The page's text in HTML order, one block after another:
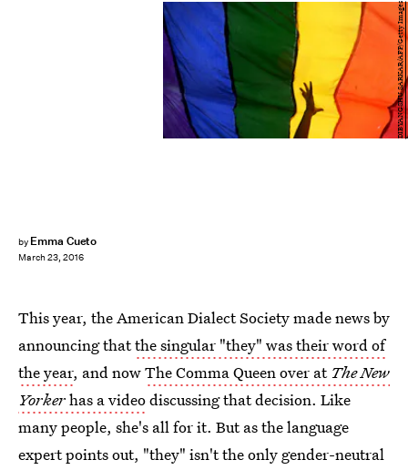
by Emma Cueto
March 23, 2016
DIBYANGSHU SARKAR/AFP/Getty Images
This year, the American Dialect Society made news by
announcing thatthe singular "they" was their word of
the year, and nowThe Comma Queen over at The New
Yorkerhas a videodiscussing that decision. Like
many people, she's all for it. But as the language
expert points out, "they" isn't the only gender-neutral